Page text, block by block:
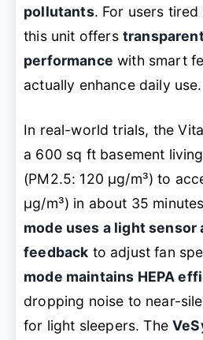
pollutants. For users
this unit offers
performance with smart
actually enhance daily use.
In real-world trials, the
a 600 sq ft basement
(PM2.5: 120 µg/m³) to
µg/m³) in about 35
mode uses a light sensor
feedback to adjust fan
mode maintains HEPA
dropping noise to near-
for light sleepers. The